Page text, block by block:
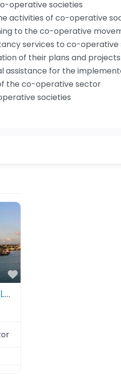
operative societies
activities of co-operative
to the co-operative
services to co-operative
of their plans and projects
assistance for the
the co-operative sector
societies
Favourite
Port Louis Harbour- Port Louis – Mauritius